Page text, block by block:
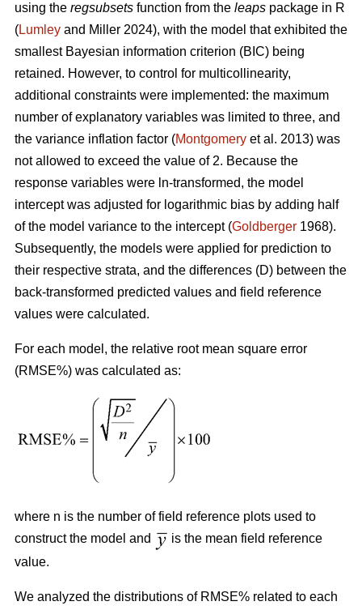
using the regsubsets function from the leaps package in R
(Lumley and Miller 2024), with the model that exhibited the
smallest Bayesian information criterion (BIC) being
retained. However, to control for multicollinearity,
additional constraints were implemented: the maximum
number of explanatory variables was limited to three, and
the variance inflation factor (Montgomery et al. 2013) was
not allowed to exceed the value of 2. Because the
response variables were ln-transformed, the model
intercept was adjusted for logarithmic bias by adding half
of the model variance to the intercept (Goldberger 1968).
Subsequently, the models were applied for prediction to
their respective strata, and the differences (D) between the
back-transformed predicted values and field reference
values were calculated.
For each model, the relative root mean square error
(RMSE%) was calculated as:
where n is the number of field reference plots used to
construct the model and
is the mean field reference
value.
We analyzed the distributions of RMSE% related to each